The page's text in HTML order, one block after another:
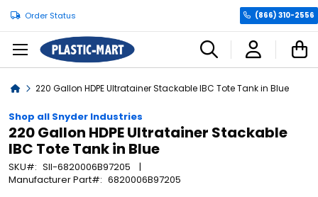
Order Status (866) 310-2556
Home220 Gallon HDPE Ultratainer Stackable IBC Tote Tank in Blue
Shop all Snyder Industries
220 Gallon HDPE Ultratainer Stackable
IBC Tote Tank in Blue
SKU
SII-6820006B97205
Manufacturer Part
6820006B97205